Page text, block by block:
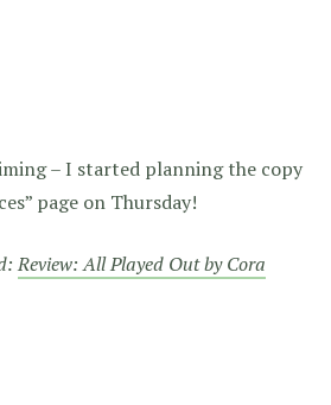
– I started planning the copy
page on Thursday!
Review: All Played Out by Cora